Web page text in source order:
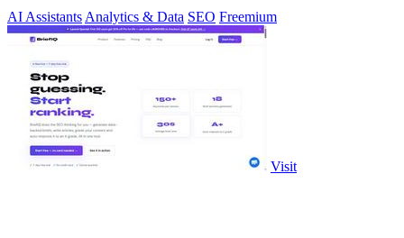
AI Assistants Analytics & Data SEO Freemium
Visit